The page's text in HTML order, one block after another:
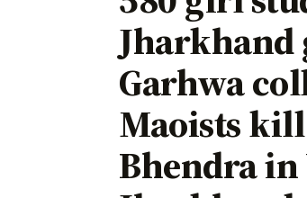
Jharkhand
Garhwa
Maoists
Bhendra